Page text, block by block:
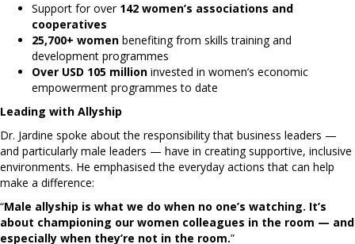
Support for over 142 women’s associations and
cooperatives
25,700+ women benefiting from skills training and
development programmes
Over USD 105 million invested in women’s economic
empowerment programmes to date
Leading with Allyship
Dr. Jardine spoke about the responsibility that business leaders —
and particularly male leaders — have in creating supportive, inclusive
environments. He emphasised the everyday actions that can help
make a difference:
“Male allyship is what we do when no one’s watching. It’s
about championing our women colleagues in the room — and
especially when they’re not in the room.”